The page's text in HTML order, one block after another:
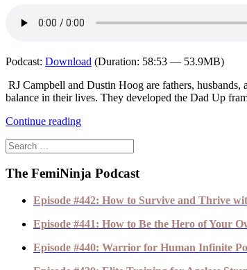
Podcast: Download (Duration: 58:53 — 53.9MB)
RJ Campbell and Dustin Hoog are fathers,
balance in their lives. They developed the Dad Up
Continue reading
The FemiNinja Podcast
Episode #442: How to Survive and Thrive
Episode #441: How to Be the Hero of Your
Episode #440: Warrior for Human Infinite